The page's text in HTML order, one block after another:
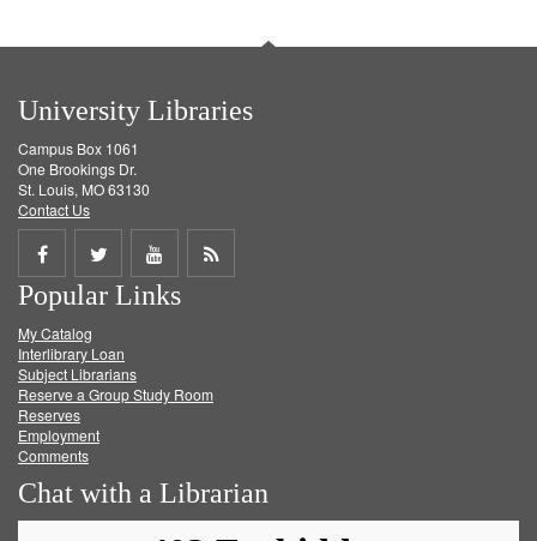
University Libraries
Campus Box 1061
One Brookings Dr.
St. Louis, MO 63130
Contact Us
Share
on
Facebook
Share
on
Twitter
Share
on
Get
Popular Links
My Catalog
Interlibrary Loan
Subject Librarians
Reserve a Group Study Room
Reserves
Employment
Comments
Chat with a Librarian